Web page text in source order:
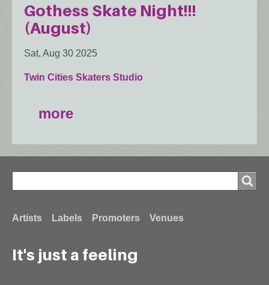
Gothess Skate Night!!!
(August)
Sat, Aug 30 2025
Twin Cities Skaters Studio
more
Search
Footer
menu
Artists Labels Promoters Venues
It's just a feeling